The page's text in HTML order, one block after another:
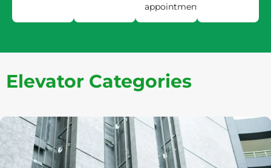
appointment.
Elevator Categories